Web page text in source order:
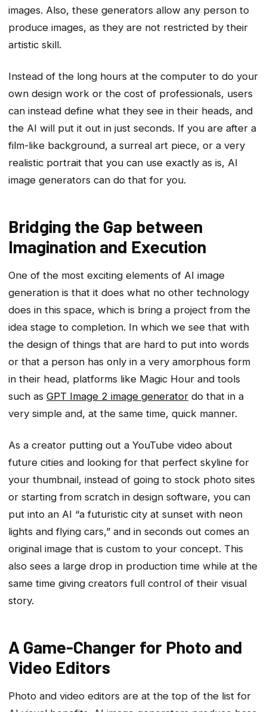
images. Also, these generators allow any person to
produce images, as they are not restricted by their
artistic skill.
Instead of the long hours at the computer to do your
own design work or the cost of professionals, users
can instead define what they see in their heads, and
the AI will put it out in just seconds. If you are after a
film-like background, a surreal art piece, or a very
realistic portrait that you can use exactly as is, AI
image generators can do that for you.
Bridging the Gap between
Imagination and Execution
One of the most exciting elements of AI image
generation is that it does what no other technology
does in this space, which is bring a project from the
idea stage to completion. In which we see that with
the design of things that are hard to put into words
or that a person has only in a very amorphous form
in their head, platforms like Magic Hour and tools
such as GPT Image 2 image generator do that in a
very simple and, at the same time, quick manner.
As a creator putting out a YouTube video about
future cities and looking for that perfect skyline for
your thumbnail, instead of going to stock photo sites
or starting from scratch in design software, you can
put into an AI “a futuristic city at sunset with neon
lights and flying cars,” and in seconds out comes an
original image that is custom to your concept. This
also sees a large drop in production time while at the
same time giving creators full control of their visual
story.
A Game-Changer for Photo and
Video Editors
Photo and video editors are at the top of the list for